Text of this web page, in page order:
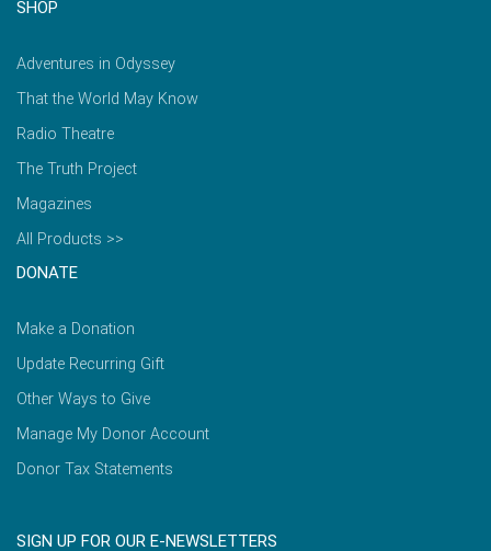
SHOP
Adventures in Odyssey
That the World May Know
Radio Theatre
The Truth Project
Magazines
All Products >>
DONATE
Make a Donation
Update Recurring Gift
Other Ways to Give
Manage My Donor Account
Donor Tax Statements
SIGN UP FOR OUR E-NEWSLETTERS